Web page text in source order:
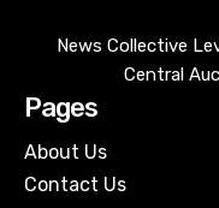
News Collective
Central
Pages
About Us
Contact Us